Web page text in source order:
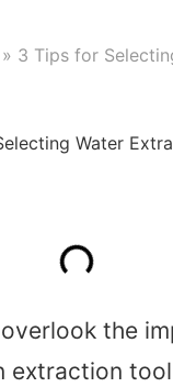
» 3 Tips for
the
extraction